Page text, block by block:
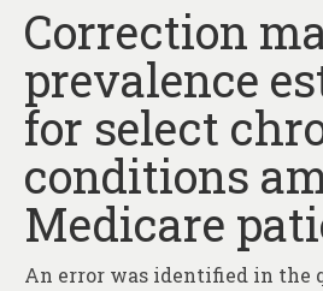
Map Rooms
Assessments
Hubs & Widgets
Data Services &
Correction
prevalence
for select
conditions
Medicare
An error was identified in the